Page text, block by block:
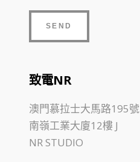
致電NR
澳門慕拉士大馬路195號
南嶺工業大廈12樓 J
NR STUDIO